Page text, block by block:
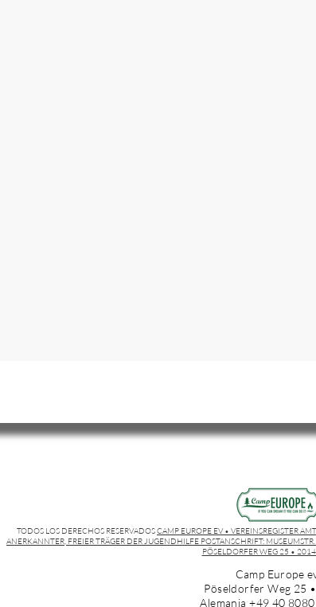
TODOS LOS DERECHOS RESERVADOSCAMP EUROPE EV • VEREINSREGISTER
ANERKANNTER, FREIER TRÄGER DER JUGENDHILFE POSTANSCHRIFT:
PÖSELDORFER WEG 25 •
Camp Europe
Pöseldorfer Weg 25
Alemania +49 40